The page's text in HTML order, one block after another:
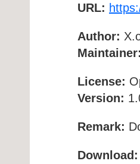
URL:
Author:
Maintainer:
License:
Version:
Remark:
Download: